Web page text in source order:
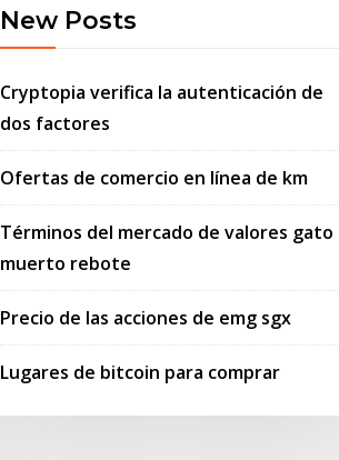
New Posts
Cryptopia verifica la autenticación de
dos factores
Ofertas de comercio en línea de km
Términos del mercado de valores gato
muerto rebote
Precio de las acciones de emg sgx
Lugares de bitcoin para comprar